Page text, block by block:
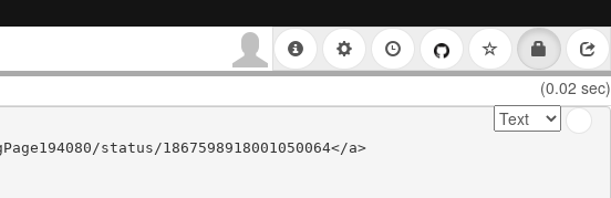
(0.02 sec)
status/1867598918001050064</a>